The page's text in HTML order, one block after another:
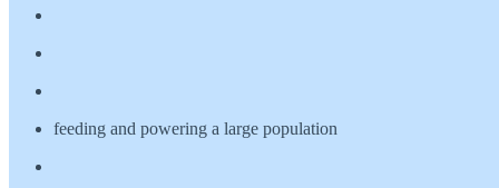
feeding and powering a large population